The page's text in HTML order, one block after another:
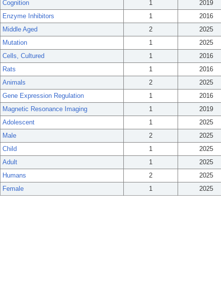
Cognition
1
2019
Enzyme Inhibitors
1
2016
Middle Aged
2
2025
Mutation
1
2025
Cells, Cultured
1
2016
Rats
1
2016
Animals
2
2025
Gene Expression Regulation
1
2016
Magnetic Resonance Imaging
1
2019
Adolescent
1
2025
Male
2
2025
Child
1
2025
Adult
1
2025
Humans
2
2025
Female
1 2025